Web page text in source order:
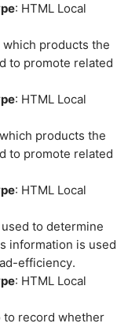
: HTML Local
products the
to promote related
: HTML Local
products the
to promote related
: HTML Local
to determine
information is used
efficiency.
: HTML Local
to record whether